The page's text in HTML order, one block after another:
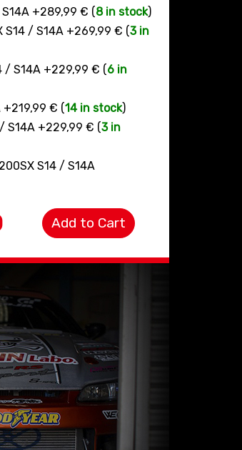
+289,99 € (8 in stock)
S14 / S14A +269,99 € (3 in
/ S14A +229,99 € (6 in
+219,99 € (14 in stock)
S14A +229,99 € (3 in
S14 / S14A
Add to Cart